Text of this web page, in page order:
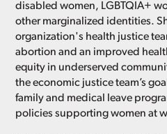
disabled women, LGBTQIA+
other marginalized identities.
organization's health justice
abortion and an improved
equity in underserved
the economic justice team’s
family and medical leave
policies supporting women at